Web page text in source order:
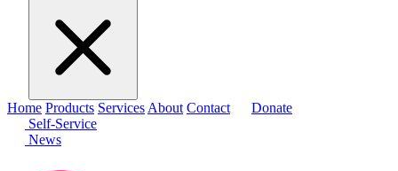
Home Products ServicesAbout Contact
Donate
Self-Service
News